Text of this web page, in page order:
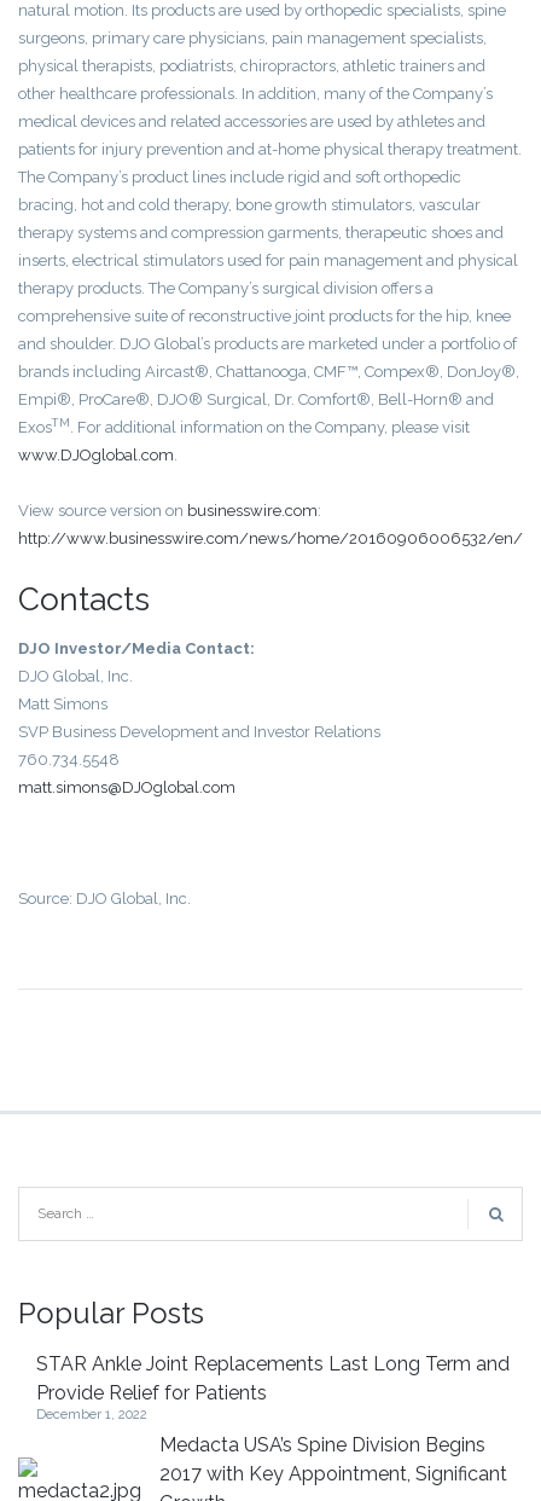
natural motion. Its products are used by orthopedic specialists, spine
surgeons, primary care physicians, pain management specialists,
physical therapists, podiatrists, chiropractors, athletic trainers and
other healthcare professionals. In addition, many of the Company’s
medical devices and related accessories are used by athletes and
patients for injury prevention and at-home physical therapy treatment.
The Company’s product lines include rigid and soft orthopedic
bracing, hot and cold therapy, bone growth stimulators, vascular
therapy systems and compression garments, therapeutic shoes and
inserts, electrical stimulators used for pain management and physical
therapy products. The Company’s surgical division offers a
comprehensive suite of reconstructive joint products for the hip, knee
and shoulder. DJO Global’s products are marketed under a portfolio of
brands including Aircast®, Chattanooga, CMF™, Compex®, DonJoy®,
Empi®, ProCare®, DJO® Surgical, Dr. Comfort®, Bell-Horn® and
ExosTM . For additional information on the Company, please visit
www.DJOglobal.com.
View source version on businesswire.com:
http://www.businesswire.com/news/home/20160906006532/en/
Contacts
DJO Investor/Media Contact:
DJO Global, Inc.
Matt Simons
SVP Business Development and Investor Relations
760.734.5548
matt.simons@DJOglobal.com
Source: DJO Global, Inc.
Popular Posts
STAR Ankle Joint Replacements Last Long Term and
Provide Relief for Patients
December 1, 2022
Medacta USA’s Spine Division Begins
2017 with Key Appointment, Significant